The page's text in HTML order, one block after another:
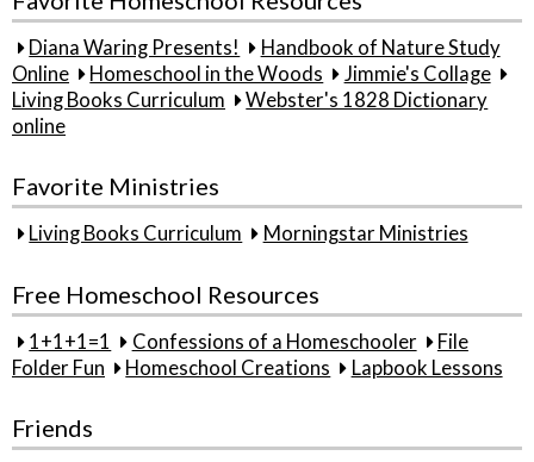
Diana Waring Presents!
Handbook of Nature Study
Online
Homeschool in the Woods
Jimmie's Collage
Living Books Curriculum
Webster's 1828 Dictionary
online
Favorite Ministries
Living Books Curriculum Morningstar Ministries
Free Homeschool Resources
1+1+1=1 Confessions of a Homeschooler
File
Folder Fun
Homeschool Creations Lapbook Lessons
Friends